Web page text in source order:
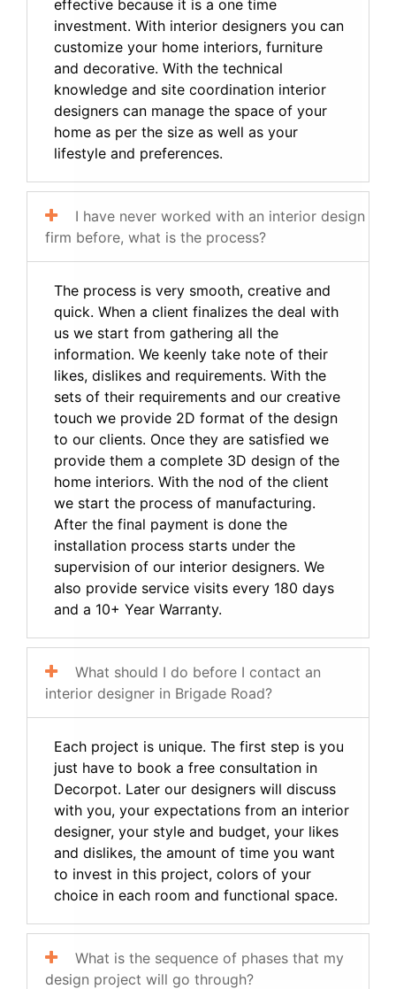
effective because it is a one time
investment. With interior designers you can
customize your home interiors, furniture
and decorative. With the technical
knowledge and site coordination interior
designers can manage the space of your
home as per the size as well as your
lifestyle and preferences.
I have never worked with an interior design
firm before, what is the process?
The process is very smooth, creative and
quick. When a client finalizes the deal with
us we start from gathering all the
information. We keenly take note of their
likes, dislikes and requirements. With the
sets of their requirements and our creative
touch we provide 2D format of the design
to our clients. Once they are satisfied we
provide them a complete 3D design of the
home interiors. With the nod of the client
we start the process of manufacturing.
After the final payment is done the
installation process starts under the
supervision of our interior designers. We
also provide service visits every 180 days
and a 10+ Year Warranty.
What should I do before I contact an
interior designer in Brigade Road?
Each project is unique. The first step is you
just have to book a free consultation in
Decorpot. Later our designers will discuss
with you, your expectations from an interior
designer, your style and budget, your likes
and dislikes, the amount of time you want
to invest in this project, colors of your
choice in each room and functional space.
What is the sequence of phases that my
design project will go through?